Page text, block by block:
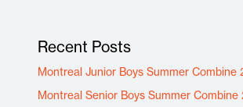
Recent Posts
Montreal Junior Boys Summer Combine
Montreal Senior Boys Summer Combine